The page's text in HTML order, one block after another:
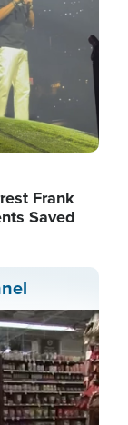
Frank
Saved